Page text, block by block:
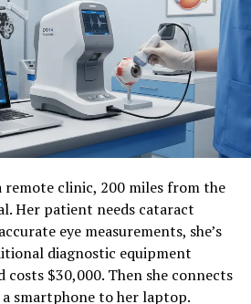
remote clinic, 200 miles from the
Her patient needs cataract
eye measurements, she’s
diagnostic equipment
costs $30,000. Then she connects
smartphone to her laptop.